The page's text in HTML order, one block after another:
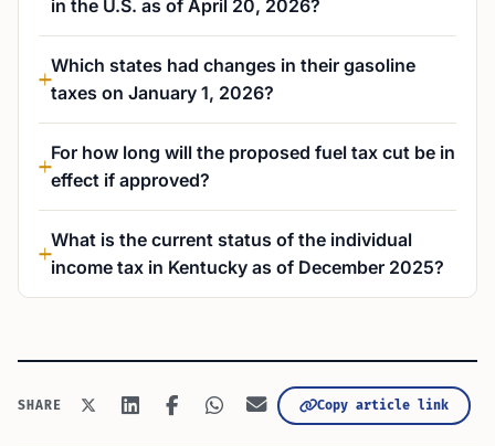
in the U.S. as of April 20, 2026?
Which states had changes in their gasoline
taxes on January 1, 2026?
For how long will the proposed fuel tax cut be in
effect if approved?
What is the current status of the individual
income tax in Kentucky as of December 2025?
SHARE Copy article link